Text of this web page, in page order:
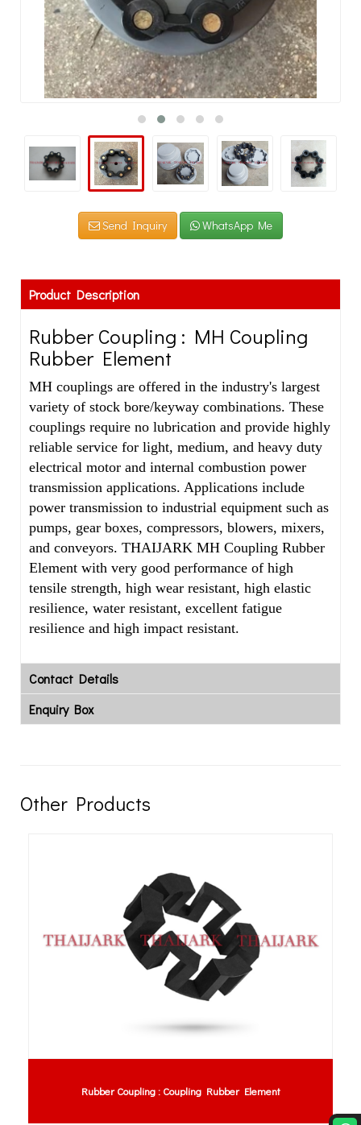
Send Inquiry WhatsApp Me
Product Description
Rubber Coupling : MH Coupling
Rubber Element
MH couplings are offered in the industry's largest
variety of stock bore/keyway combinations. These
couplings require no lubrication and provide highly
reliable service for light, medium, and heavy duty
electrical motor and internal combustion power
transmission applications. Applications include
power transmission to industrial equipment such as
pumps, gear boxes, compressors, blowers, mixers,
and conveyors. THAIJARK MH Coupling Rubber
Element with very good performance of high
tensile strength, high wear resistant, high elastic
resilience, water resistant, excellent fatigue
resilience and high impact resistant.
Contact Details
Enquiry Box
Other Products
Rubber Coupling : Coupling Rubber Element